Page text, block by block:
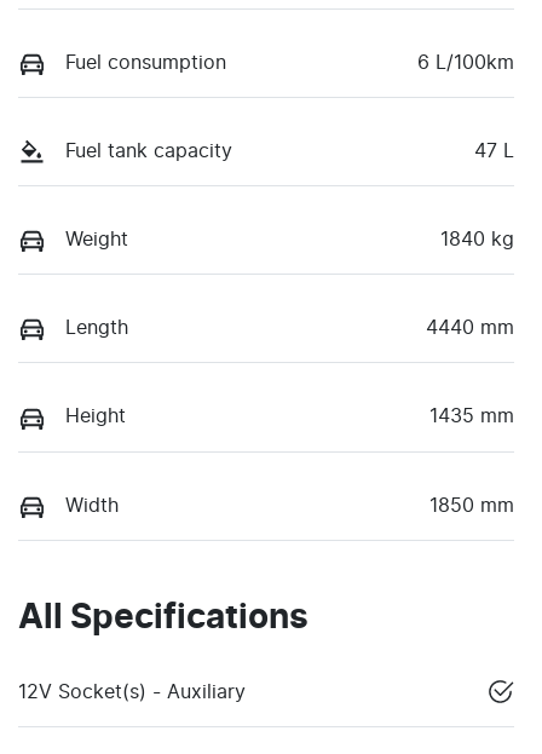
Fuel consumption 6 L/100km
Fuel tank capacity 47 L
Weight 1840 kg
Length 4440 mm
Height 1435 mm
Width 1850 mm
All Specifications
12V Socket(s) - Auxiliary